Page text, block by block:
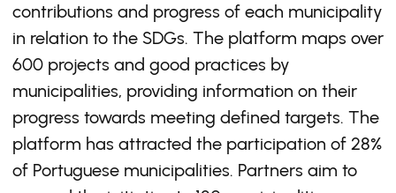
contributions and progress of each municipality
in relation to the SDGs. The platform maps over
600 projects and good practices by
municipalities, providing information on their
progress towards meeting defined targets. The
platform has attracted the participation of 28%
of Portuguese municipalities. Partners aim to